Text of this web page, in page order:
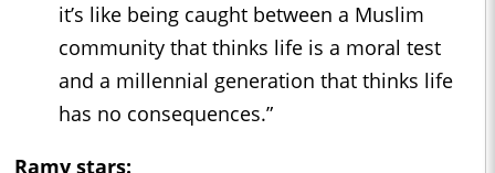
it’s like being caught between a Muslim
community that thinks life is a moral test
and a millennial generation that thinks life
has no consequences.”
Ramy stars: